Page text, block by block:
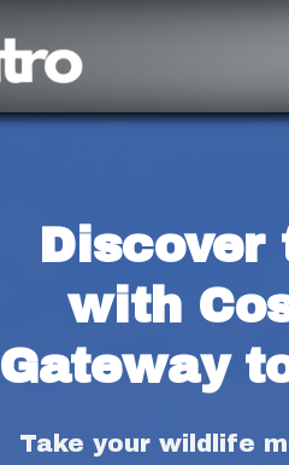
Discover
with
Gateway
Take your wildlife